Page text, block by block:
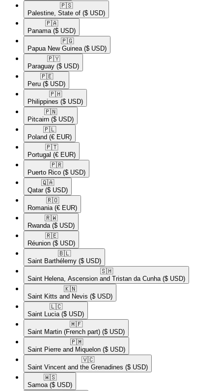
🇵🇸​
Palestine, State of ($ USD)
🇵🇦​
Panama ($ USD)
🇵🇬​
Papua New Guinea ($ USD)
🇵🇾​
Paraguay ($ USD)
🇵🇪​
Peru ($ USD)
🇵🇭​
Philippines ($ USD)
🇵🇳​
Pitcairn ($ USD)
🇵🇱​
Poland (€ EUR)
🇵🇹​
Portugal (€ EUR)
🇵🇷​
Puerto Rico ($ USD)
🇶🇦​
Qatar ($ USD)
🇷🇴​
Romania (€ EUR)
🇷🇼​
Rwanda ($ USD)
🇷🇪​
Réunion ($ USD)
🇧🇱​
Saint Barthélemy ($ USD)
🇸🇭​
Saint Helena, Ascension and Tristan da Cunha ($ USD)
🇰🇳​
Saint Kitts and Nevis ($ USD)
🇱🇨​
Saint Lucia ($ USD)
🇲🇫​
Saint Martin (French part) ($ USD)
🇵🇲​
Saint Pierre and Miquelon ($ USD)
🇻🇨​
Saint Vincent and the Grenadines ($ USD)
🇼🇸​
Samoa ($ USD)